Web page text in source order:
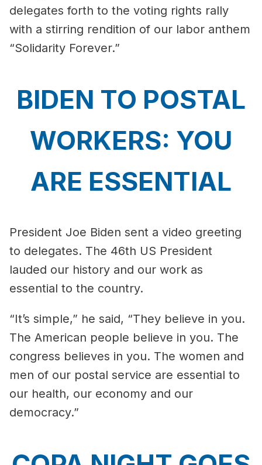
delegates forth to the voting rights rally
with a stirring rendition of our labor anthem
“Solidarity Forever.”
BIDEN TO POSTAL
WORKERS: YOU
ARE ESSENTIAL
President Joe Biden sent a video greeting
to delegates. The 46th US President
lauded our history and our work as
essential to the country.
“It’s simple,” he said, “They believe in you.
The American people believe in you. The
congress believes in you. The women and
men of our postal service are essential to
our health, our economy and our
democracy.”